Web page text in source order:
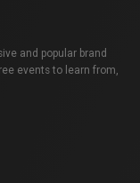
and popular brand
events to learn from,